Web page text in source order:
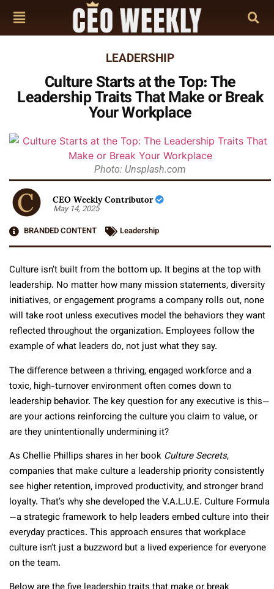
LEADERSHIP
Culture Starts at the Top: The
Leadership Traits That Make or Break
Your Workplace
Photo: Unsplash.com
CEO Weekly Contributor
May 14, 2025
BRANDED CONTENT
Leadership
Culture isn’t built from the bottom up. It begins at the top with
leadership. No matter how many mission statements, diversity
initiatives, or engagement programs a company rolls out, none
will take root unless executives model the behaviors they want
reflected throughout the organization. Employees follow the
example of what leaders do, not just what they say.
The difference between a thriving, engaged workforce and a
toxic, high-turnover environment often comes down to
leadership behavior. The key question for any executive is this—
are your actions reinforcing the culture you claim to value, or
are they unintentionally undermining it?
As Chellie Phillips shares in her book Culture Secrets,
companies that make culture a leadership priority consistently
see higher retention, improved productivity, and stronger brand
loyalty. That’s why she developed the V.A.L.U.E. Culture Formula
—a strategic framework to help leaders embed culture into their
everyday practices. This approach ensures that workplace
culture isn’t just a buzzword but a lived experience for everyone
on the team.